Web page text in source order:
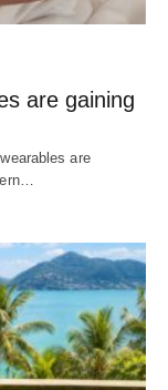
are gaining
are